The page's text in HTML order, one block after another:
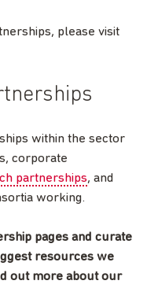
please visit
within the sector
corporate
partnerships, and
working.
pages and curate
resources we
out more about our